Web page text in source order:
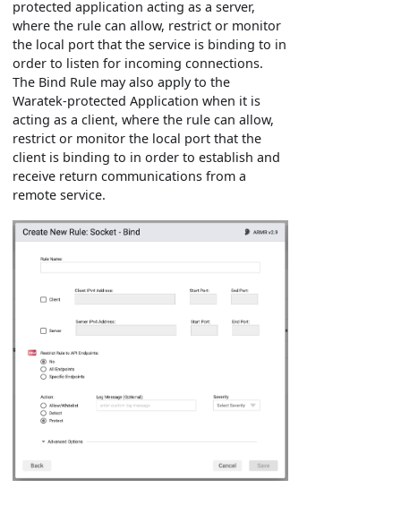
protected application acting as a server,
where the rule can allow, restrict or monitor
the local port that the service is binding to in
order to listen for incoming connections.
The Bind Rule may also apply to the
Waratek-protected Application when it is
acting as a client, where the rule can allow,
restrict or monitor the local port that the
client is binding to in order to establish and
receive return communications from a
remote service.